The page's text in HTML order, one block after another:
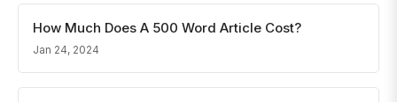
How Much Does A 500 Word Article Cost?
Jan 24, 2024